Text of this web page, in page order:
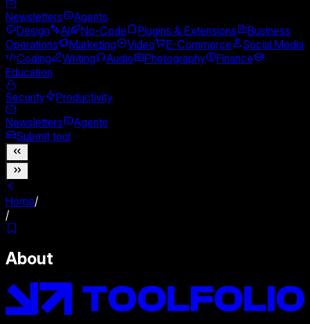
Newsletters
Agents
Design
AI No-Code Plugins & Extensions
Business
Operations
Marketing Video E-Commerce
Social Media
Coding
Writing Audio Photography
Finance
Education
Security
Productivity
Newsletters
Agents
Submit tool
Home/
/
About